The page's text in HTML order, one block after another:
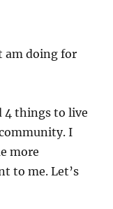
am doing for
4 things to live
I
more
to me. Let’s